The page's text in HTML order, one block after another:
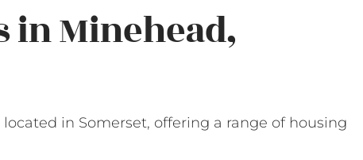
in Minehead,
in Somerset, offering a range of housing